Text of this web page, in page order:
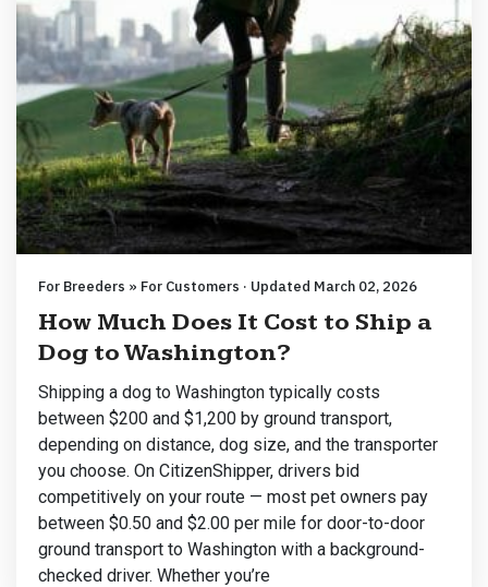
For Breeders » For Customers · Updated March 02, 2026
How Much Does It Cost to Ship a
Dog to Washington?
Shipping a dog to Washington typically costs
between $200 and $1,200 by ground transport,
depending on distance, dog size, and the transporter
you choose. On CitizenShipper, drivers bid
competitively on your route — most pet owners pay
between $0.50 and $2.00 per mile for door-to-door
ground transport to Washington with a background-
checked driver. Whether you’re